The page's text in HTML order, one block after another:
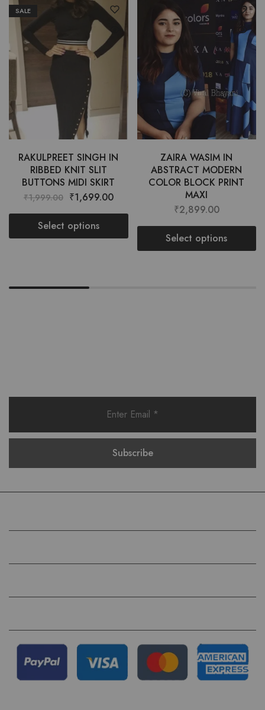
SALE
RAKULPREET SINGH IN
RIBBED KNIT SLIT
BUTTONS MIDI SKIRT
₹1,999.00 ₹1,699.00
Select options
ZAIRA WASIM IN
ABSTRACT MODERN
COLOR BLOCK PRINT
MAXI
₹2,899.00
Select options